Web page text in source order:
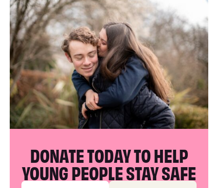
DONATE TODAY TO HELP
YOUNG PEOPLE STAY SAFE